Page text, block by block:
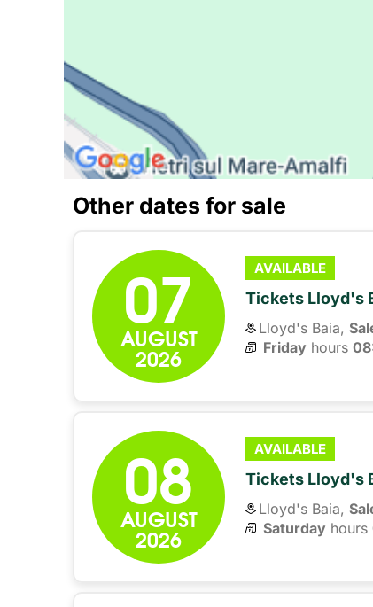
Other dates for sale
07
AUGUST
2026
AVAILABLE
Tickets Lloyd's
Lloyd's Baia,
Fridayhours
08
AUGUST
2026
AVAILABLE
Tickets Lloyd's
Lloyd's Baia,
Saturdayhours